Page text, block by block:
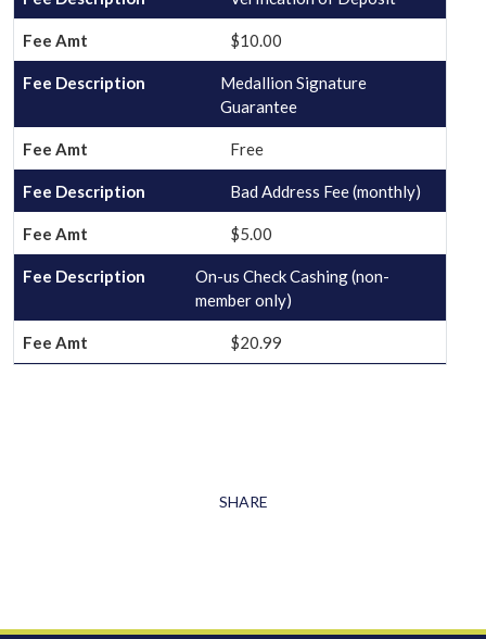
$10.00
Medallion Signature
Guarantee
Free
Bad Address Fee (monthly)
$5.00
On-us Check Cashing (non-
member only)
$20.99
SHARE